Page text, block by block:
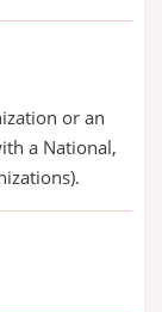
or an
a National,